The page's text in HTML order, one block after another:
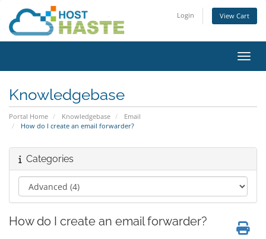
Login View Cart
Knowledgebase
Portal Home Knowledgebase
Email
How do I create an email forwarder?
Categories
How do I create an email forwarder?